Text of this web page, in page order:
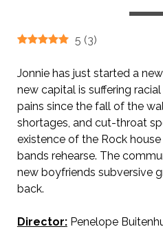
5 (3)
Jonnie has just started a
new capital is suffering
pains since the fall of the
shortages, and cut-throat
existence of the Rock
bands rehearse. The
new boyfriends subversive
back.
Director:Penelope